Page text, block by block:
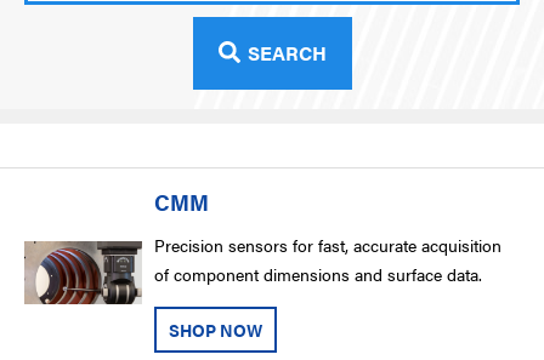
SEARCH
CMM
Precision sensors for fast, accurate acquisition
of component dimensions and surface data.
SHOP NOW